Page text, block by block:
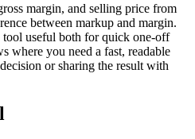
margin, and selling price from
between markup and margin.
tool useful both for quick one-off
where you need a fast, readable
or sharing the result with